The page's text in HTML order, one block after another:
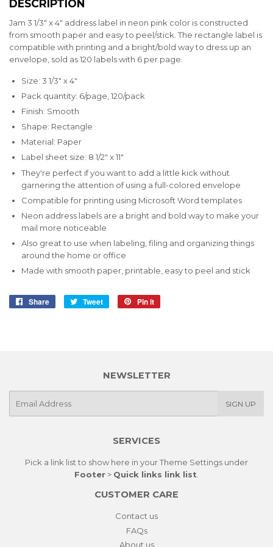
DESCRIPTION
Jam 3 1/3" x 4" address label in neon pink color is constructed
from smooth paper and easy to peel/stick. The rectangle label is
compatible with printing and a bright/bold way to dress up an
envelope, sold as 120 labels with 6 per page.
Size: 3 1/3" x 4"
Pack quantity: 6/page, 120/pack
Finish: Smooth
Shape: Rectangle
Material: Paper
Label sheet size: 8 1/2" x 11"
They're perfect if you want to add a little kick without
garnering the attention of using a full-colored envelope
Compatible for printing using Microsoft Word templates
Neon address labels are a bright and bold way to make your
mail more noticeable
Also great to use when labeling, filing and organizing things
around the home or office
Made with smooth paper, printable, easy to peel and stick
Share
Share
Tweet
Tweet
Pin it
NEWSLETTER
SIGN UP
SERVICES
Pick a link list to show here in yourTheme Settings under
Footer > Quick links link list.
CUSTOMER CARE
Contact us
FAQs
About us